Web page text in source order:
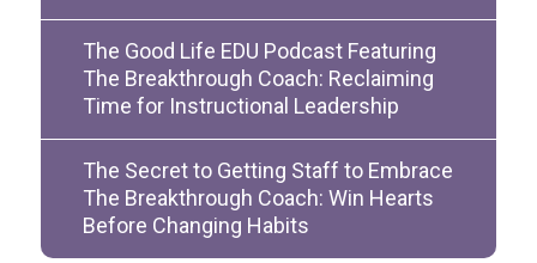
The Good Life EDU Podcast Featuring
The Breakthrough Coach: Reclaiming
Time for Instructional Leadership
The Secret to Getting Staff to Embrace
The Breakthrough Coach: Win Hearts
Before Changing Habits